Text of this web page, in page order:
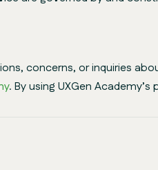
concerns, or inquiries
. By using UXGen